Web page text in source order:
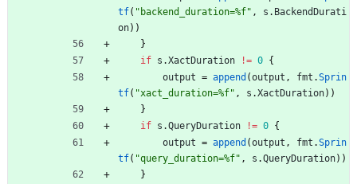
tf( "backend_duration=%f" , s . BackendDurati
on) )
}
if s .XactDuration != 0 {
output = append (output , fmt .Sprin
tf( "xact_duration=%f" , s .XactDuration) )
}
if s .QueryDuration != 0 {
output = append (output , fmt .Sprin
tf( "query_duration=%f" , s .QueryDuration) )
}